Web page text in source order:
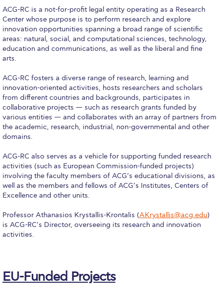
Study in Athens
Calendar
Checkin
Deree Fall Intensive
Deree Solar PV System
Engineering & Science (in collaboration with Clarkson
University)
Fall Campaign 2021
Fall Campaign 2022
Fall Campaign 2024
Fall Campaign 2024 [EN]
Fall Campaign 2026
Full Calendar
ACG-RC is a not-for-profit legal entity operating as a Research
Center whose purpose is to perform research and explore
innovation opportunities spanning a broad range of scientific
areas: natural, social, and computational sciences, technology,
education and communications, as well as the liberal and fine
arts.
ACG-RC fosters a diverse range of research, learning and
innovation-oriented activities, hosts researchers and scholars
from different countries and backgrounds, participates in
collaborative projects — such as research grants funded by
various entities — and collaborates with an array of partners from
the academic, research, industrial, non-governmental and other
domains.
ACG-RC also serves as a vehicle for supporting funded research
activities (such as European Commission-funded projects)
involving the faculty members of ACG’s educational divisions, as
well as the members and fellows of ACG’s Institutes, Centers of
Excellence and other units.
Professor Athanasios Krystallis-Krontalis (AKrystallis@acg.edu)
is ACG-RC’s Director, overseeing its research and innovation
activities.
EU-Funded Projects